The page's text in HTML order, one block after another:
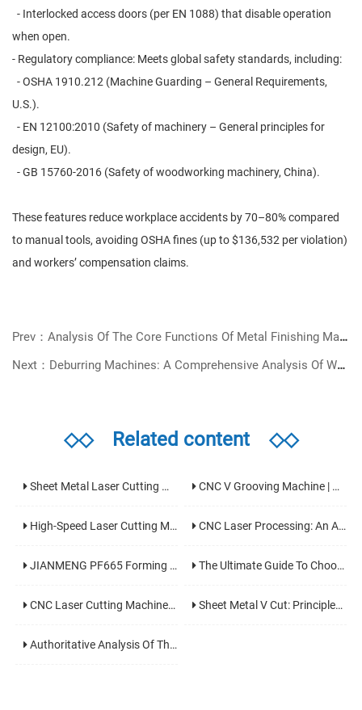
- Interlocked access doors (per EN 1088) that disable operation
when open.
- Regulatory compliance: Meets global safety standards, including:
- OSHA 1910.212 (Machine Guarding – General Requirements,
U.S.).
- EN 12100:2010 (Safety of machinery – General principles for
design, EU).
- GB 15760-2016 (Safety of woodworking machinery, China).
These features reduce workplace accidents by 70–80% compared
to manual tools, avoiding OSHA fines (up to $136,532 per violation)
and workers’ compensation claims.
Prev：Analysis Of The Core Functions Of Metal Finishing Machines And Selection Guide: Key Equipment For Improving Processing Efficiency
Next：Deburring Machines: A Comprehensive Analysis Of Working Principles, Type Selection, And Application Fields
◇◇Related content ◇◇
Sheet Metal Laser Cutting Machine: An Analysis Of The Core Equipment For High-Precision And High-Efficiency Cutting And Its Application Fields CNC V Grooving Machine | Precision V Cutting Machine For Sheet Metal Bending
High-Speed Laser Cutting Machine: The Core Technology To Boost Modern Industrial Production Efficiency CNC Laser Processing: An Analysis Of The Core Technology Of Modern Manufacturing With High Precision And High Efficiency
JIANMENG PF665 Forming Machine | Professional Chipless Metal Sheet & Profile Forming Solution The Ultimate Guide To Choosing An Aluminum Laser Cutter: Key Parameter Analysis And Pitfall Avoidance Tips
CNC Laser Cutting Machines: Working Principles, Core Application Fields And Selection Guide Sheet Metal V Cut: Principles, Processes, Equipment, And Applications
Authoritative Analysis Of The World's Top 10 Laser Cutter Brands In 2025: Key Guidance For Your Investment